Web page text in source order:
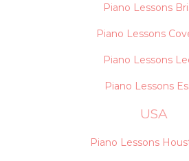
Piano Lessons
Piano Lessons
Piano Lessons
Piano Lessons
USA
Piano Lessons